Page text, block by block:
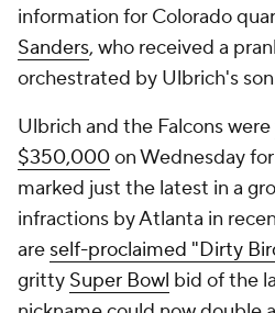
information for Colorado
Sanders, who received a
orchestrated by Ulbrich's
Ulbrich and the Falcons were
$350,000on Wednesday
marked just the latest in a
infractions by Atlanta in
are self-proclaimed "Dirty
gritty Super Bowl bid of the